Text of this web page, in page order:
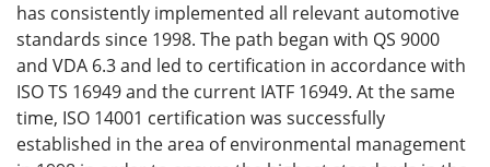
has consistently implemented all relevant automotive
standards since 1998. The path began with QS 9000
and VDA 6.3 and led to certification in accordance with
ISO TS 16949 and the current IATF 16949. At the same
time, ISO 14001 certification was successfully
established in the area of environmental management